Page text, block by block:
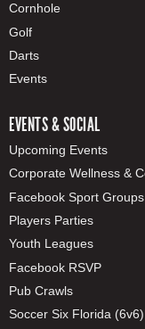
Cornhole
Golf
Darts
Events
EVENTS & SOCIAL
Upcoming Events
Corporate Wellness &
Facebook Sport Groups
Players Parties
Youth Leagues
Facebook RSVP
Pub Crawls
Soccer Six Florida (6v6)